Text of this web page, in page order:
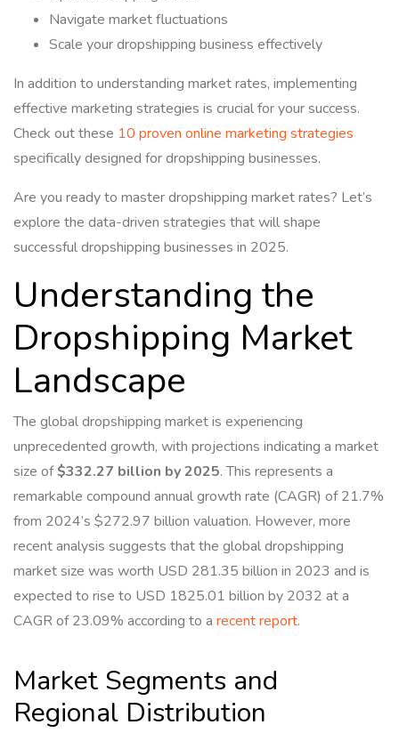
Navigate market fluctuations
Scale your dropshipping business effectively
In addition to understanding market rates, implementing
effective marketing strategies is crucial for your success.
Check out these 10 proven online marketing strategies
specifically designed for dropshipping businesses.
Are you ready to master dropshipping market rates? Let’s
explore the data-driven strategies that will shape
successful dropshipping businesses in 2025.
Understanding the
Dropshipping Market
Landscape
The global dropshipping market is experiencing
unprecedented growth, with projections indicating a market
size of$332.27 billion by 2025. This represents a
remarkable compound annual growth rate (CAGR) of 21.7%
from 2024’s $272.97 billion valuation. However, more
recent analysis suggests that the global dropshipping
market size was worth USD 281.35 billion in 2023 and is
expected to rise to USD 1825.01 billion by 2032 at a
CAGR of 23.09% according to a recent report.
Market Segments and
Regional Distribution